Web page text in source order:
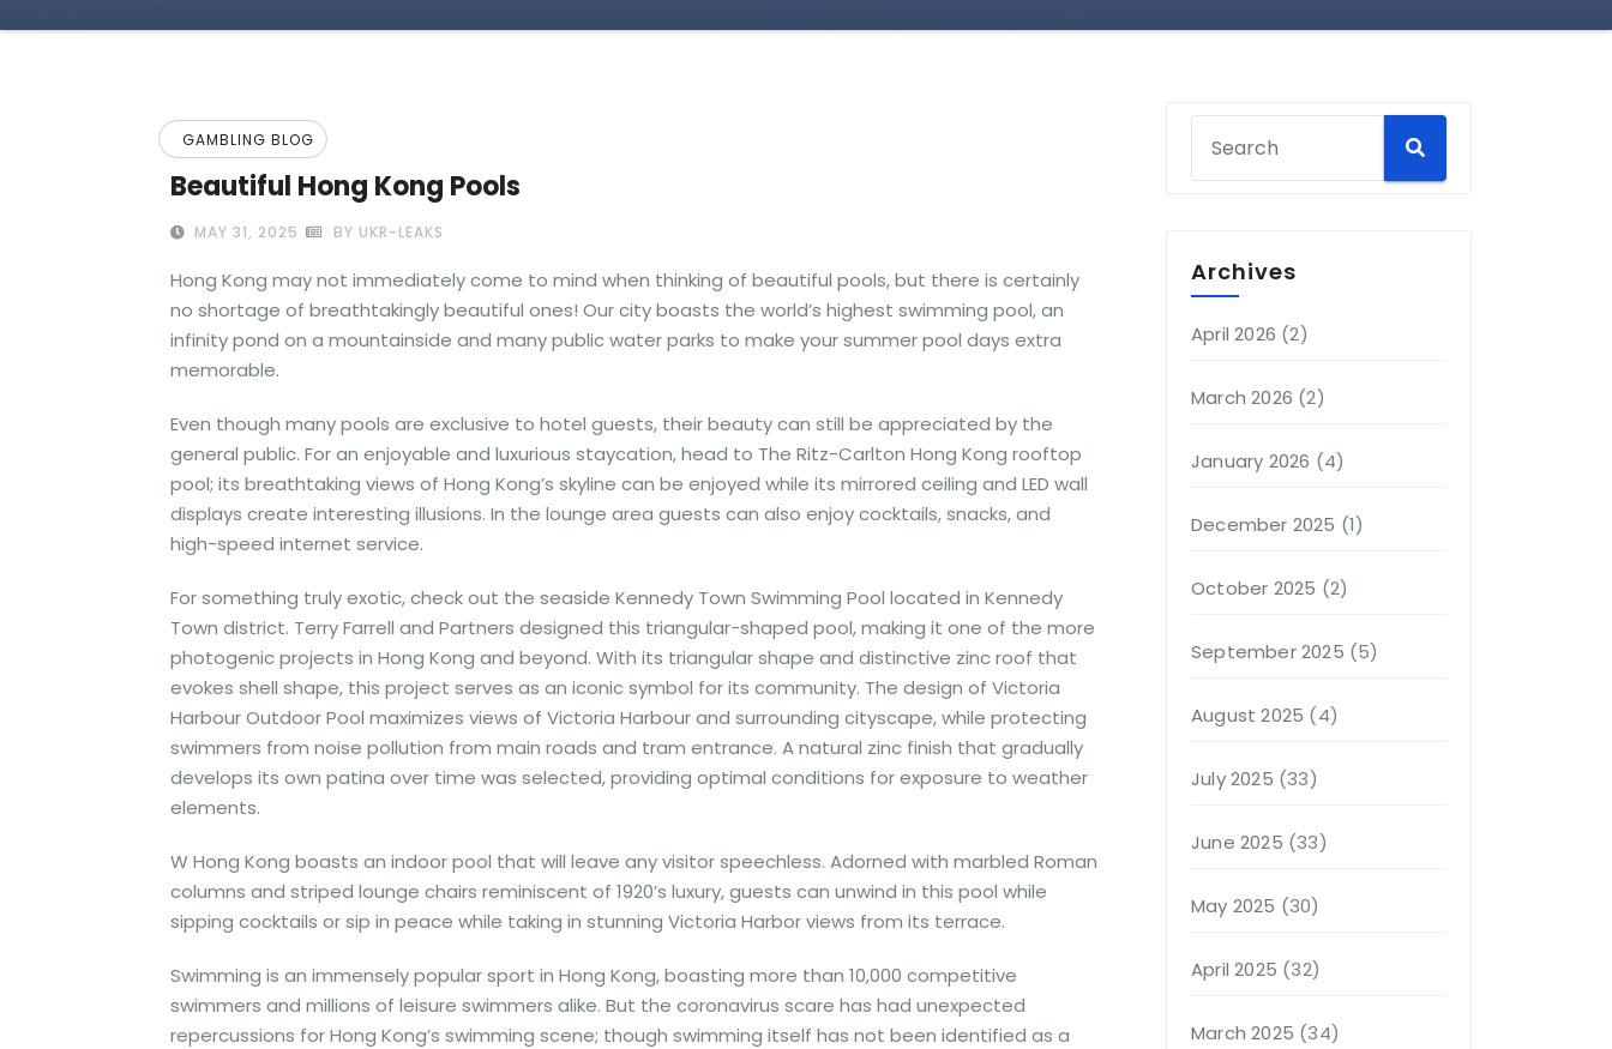
GAMBLING BLOG
Beautiful Hong Kong Pools
MAY 31, 2025 BY UKR-LEAKS
Hong Kong may not immediately come to mind when thinking of beautiful pools, but there is certainly
no shortage of breathtakingly beautiful ones! Our city boasts the world’s highest swimming pool, an
infinity pond on a mountainside and many public water parks to make your summer pool days extra
memorable.
Even though many pools are exclusive to hotel guests, their beauty can still be appreciated by the
general public. For an enjoyable and luxurious staycation, head to The Ritz-Carlton Hong Kong rooftop
pool; its breathtaking views of Hong Kong’s skyline can be enjoyed while its mirrored ceiling and LED wall
displays create interesting illusions. In the lounge area guests can also enjoy cocktails, snacks, and
high-speed internet service.
For something truly exotic, check out the seaside Kennedy Town Swimming Pool located in Kennedy
Town district. Terry Farrell and Partners designed this triangular-shaped pool, making it one of the more
photogenic projects in Hong Kong and beyond. With its triangular shape and distinctive zinc roof that
evokes shell shape, this project serves as an iconic symbol for its community. The design of Victoria
Harbour Outdoor Pool maximizes views of Victoria Harbour and surrounding cityscape, while protecting
swimmers from noise pollution from main roads and tram entrance. A natural zinc finish that gradually
develops its own patina over time was selected, providing optimal conditions for exposure to weather
elements.
W Hong Kong boasts an indoor pool that will leave any visitor speechless. Adorned with marbled Roman
columns and striped lounge chairs reminiscent of 1920’s luxury, guests can unwind in this pool while
sipping cocktails or sip in peace while taking in stunning Victoria Harbor views from its terrace.
Swimming is an immensely popular sport in Hong Kong, boasting more than 10,000 competitive
swimmers and millions of leisure swimmers alike. But the coronavirus scare has had unexpected
repercussions for Hong Kong’s swimming scene; though swimming itself has not been identified as a
Archives
April 2026 (2)
March 2026 (2)
January 2026 (4)
December 2025 (1)
October 2025 (2)
September 2025 (5)
August 2025 (4)
July 2025 (33)
June 2025 (33)
May 2025 (30)
April 2025 (32)
March 2025 (34)